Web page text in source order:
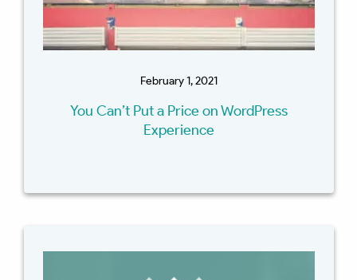
February 1, 2021
You Can’t Put a Price on WordPress
Experience